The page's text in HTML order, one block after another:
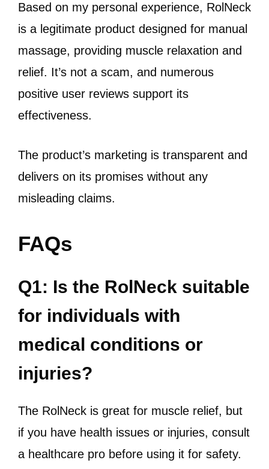
Based on my personal experience, RolNeck
is a legitimate product designed for manual
massage, providing muscle relaxation and
relief. It’s not a scam, and numerous
positive user reviews support its
effectiveness.
The product’s marketing is transparent and
delivers on its promises without any
misleading claims.
FAQs
Q1: Is the RolNeck suitable
for individuals with
medical conditions or
injuries?
The RolNeck is great for muscle relief, but
if you have health issues or injuries, consult
a healthcare pro before using it for safety.